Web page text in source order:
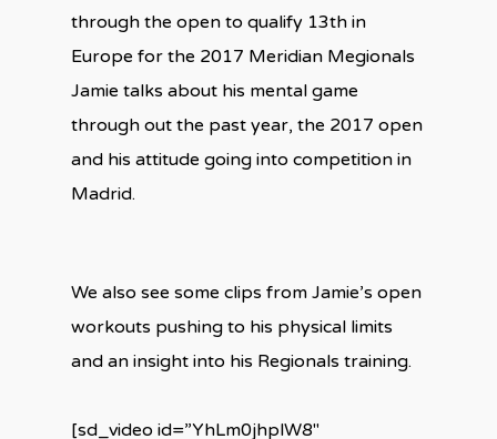
through the open to qualify 13th in
Europe for the 2017 Meridian Megionals
Jamie talks about his mental game
through out the past year, the 2017 open
and his attitude going into competition in
Madrid.
We also see some clips from Jamie’s open
workouts pushing to his physical limits
and an insight into his Regionals training.
[sd_video id=”YhLm0jhplW8″